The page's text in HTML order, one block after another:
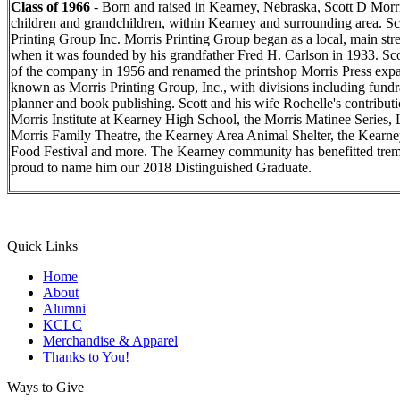
Class of 1966 - Born and raised in Kearney, Nebraska, Scott D
children and grandchildren, within Kearney and surrounding area.
Printing Group Inc. Morris Printing Group began as a local, main
when it was founded by his grandfather Fred H. Carlson in 1933.
of the company in 1956 and renamed the printshop Morris Press
known as Morris Printing Group, Inc., with divisions including
planner and book publishing. Scott and his wife Rochelle's
Morris Institute at Kearney High School, the Morris Matinee
Morris Family Theatre, the Kearney Area Animal Shelter, the
Food Festival and more. The Kearney community has benefitted
proud to name him our 2018 Distinguished Graduate.
Quick Links
Home
About
Alumni
KCLC
Merchandise & Apparel
Thanks to You!
Ways to Give